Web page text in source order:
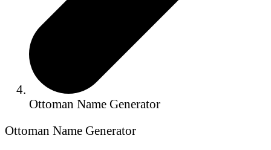
Ottoman Name Generator
Ottoman Name Generator